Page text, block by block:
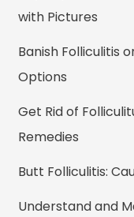
with Pictures
Banish Folliculitis
Options
Get Rid of
Remedies
Butt Folliculitis:
Understand and